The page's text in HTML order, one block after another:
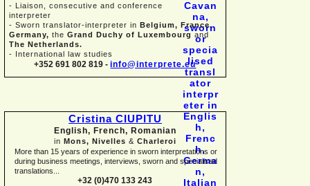
- Liaison, consecutive and conference
interpreter
- Sworn translator-interpreter in Belgium, France,
Germany, the Grand Duchy of Luxembourg and
The Netherlands.
- International law studies
+352 691 802 819 - info@interprete.eu
Cristina CIUPITU
English, French, Romanian
in Mons, Nivelles & Charleroi
More than 15 years of experience in sworn interpretations or
during business meetings, interviews, sworn and specialised
translations...
+32 (0)470 133 243